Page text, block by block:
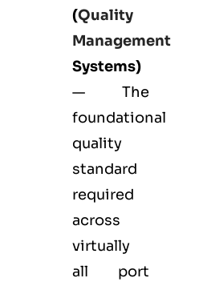
(Quality
Management
Systems)
— The
foundational
quality
standard
required
across
virtually
all port